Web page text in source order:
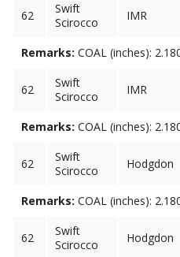
62
Swift
Scirocco
IMR
Remarks: COAL (inches):
62
Swift
Scirocco
IMR
Remarks: COAL (inches):
62
Swift
Scirocco
Hodgdon
Remarks: COAL (inches):
62
Swift
Scirocco
Hodgdon